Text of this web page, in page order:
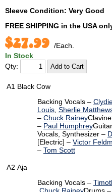
Sleeve Condition: Very Good
FREE SHIPPING in the USA
$27.99 /Each.
In Stock
Qty:
A1 Black Cow
Backing Vocals –
Louis Sherlie
– Chuck Rainey
– Paul Humphrey
Vocals, Synthesizer –
[Electric] – Victor
– Tom Scott
A2 Aja
Backing Vocals –